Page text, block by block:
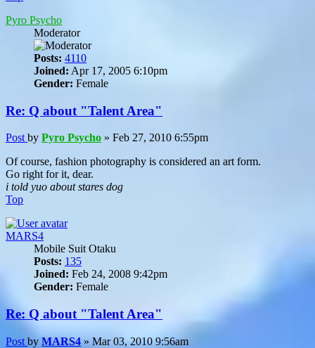
Pyro Psycho
Moderator
Posts: 4110
Joined: Apr 17, 2005 6:10pm
Gender: Female
Re: Q about "Talent Area"
Post by Pyro Psycho » Feb 27, 2010 6:55pm
Of course, fashion photography is considered an art form.
Go right for it, dear.
i told yuo about stares dog
Top
MARS4
Mobile Suit Otaku
Posts: 135
Joined: Feb 24, 2008 9:42pm
Gender: Female
Re: Q about "Talent Area"
Post by MARS4» Mar 03, 2010 9:56am